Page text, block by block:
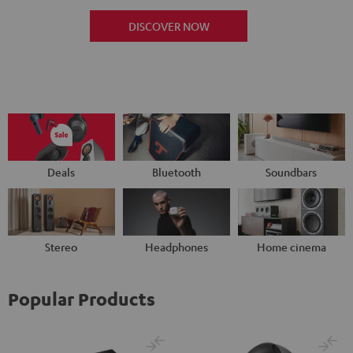
DISCOVER NOW
Deals Bluetooth Soundbars
Stereo Headphones Home cinema
Popular Products